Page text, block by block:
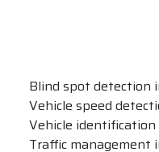
Blind spot detection
Vehicle speed
Vehicle identification
Traffic management